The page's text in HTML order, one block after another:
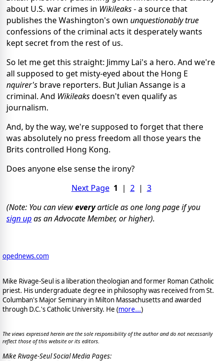
about U.S. war crimes in Wikileaks- a source that
publishes the Washington's own unquestionably true
confessions of the criminal acts it desperately wants
kept secret from the rest of us.
So let me get this straight: Jimmy Lai's a hero. And we're
all supposed to get misty-eyed about the Hong E
nquirer's brave reporters. But Julian Assange is a
criminal. And Wikileaksdoesn't even qualify as
journalism.
And, by the way, we're supposed to forget that there
was absolutely no press freedom all those years the
Brits controlled Hong Kong.
Does anyone else sense the irony?
Next Page 1 | 2| 3
(Note: You can vieweveryarticle as one long page if you
sign upas an Advocate Member, or higher).
opednews.com
Mike Rivage-Seul is a liberation theologian and former Roman Catholic
priest. His undergraduate degree in philosophy was received from St.
Columban's Major Seminary in Milton Massachusetts and awarded
through D.C.'s Catholic University. He (more...)
The views expressed herein are the sole responsibility of the author and do not necessarily
reflect those of this website or its editors.
Mike Rivage-Seul Social Media Pages: